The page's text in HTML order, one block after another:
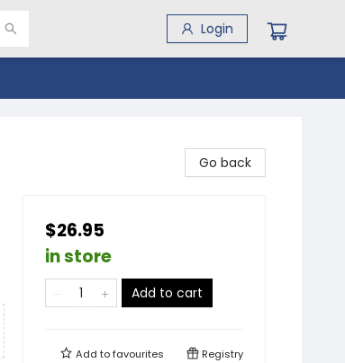
Login
Go back
$26.95
in store
Add to cart
Add tofavourites Registry